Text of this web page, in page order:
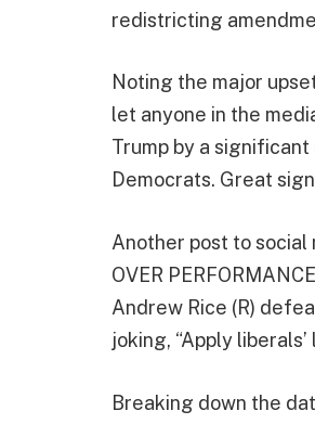
redistricting
Noting the major
let anyone in the
Trump by a
Democrats. Great
Another post to social
OVER
Andrew Rice (R)
joking, “Apply
Breaking down the